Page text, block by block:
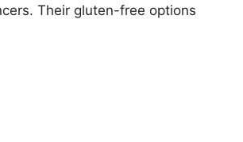
Their gluten-free options